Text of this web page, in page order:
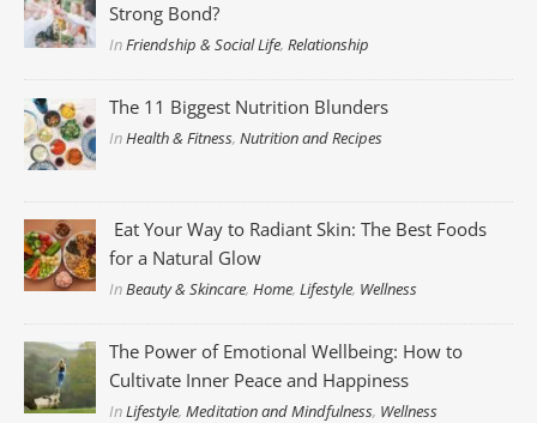
Strong Bond?
InFriendship & Social Life,Relationship
The 11 Biggest Nutrition Blunders
InHealth & Fitness,Nutrition and Recipes
Eat Your Way to Radiant Skin: The Best Foods
for a Natural Glow
InBeauty & Skincare,Home,Lifestyle, Wellness
The Power of Emotional Wellbeing: How to
Cultivate Inner Peace and Happiness
InLifestyle,Meditation and Mindfulness, Wellness